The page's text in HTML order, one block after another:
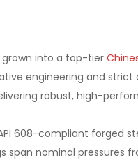
grown into a top-tier
engineering and
robust, high-
608-compliant forged
nominal pressures